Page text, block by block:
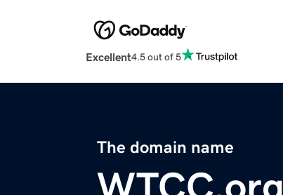
Excellent4.5 out of 5
The domain name
WTCC.org